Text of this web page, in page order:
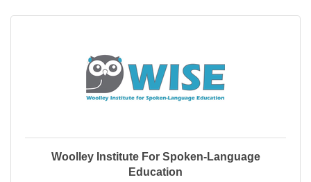
Woolley Institute For Spoken-Language
Education